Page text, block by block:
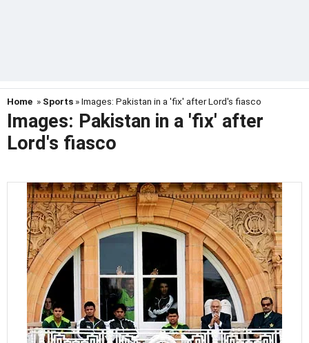
Home » Sports » Images: Pakistan in a 'fix' after Lord's fiasco
Images: Pakistan in a 'fix' after
Lord's fiasco